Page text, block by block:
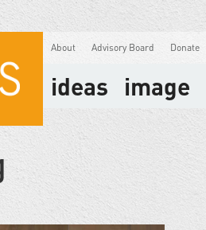
About Advisory Board Donate
ideas image